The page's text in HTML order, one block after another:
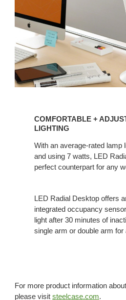
ADJUSTABLE
COMFORTABLE +
LIGHTING
With an average-rated lamp
and using 7 watts, LED
perfect counterpart for any
LED Radial Desktop offers
integrated occupancy
light after 30 minutes of
single arm or double arm for
For more product information
please visit steelcase.com.